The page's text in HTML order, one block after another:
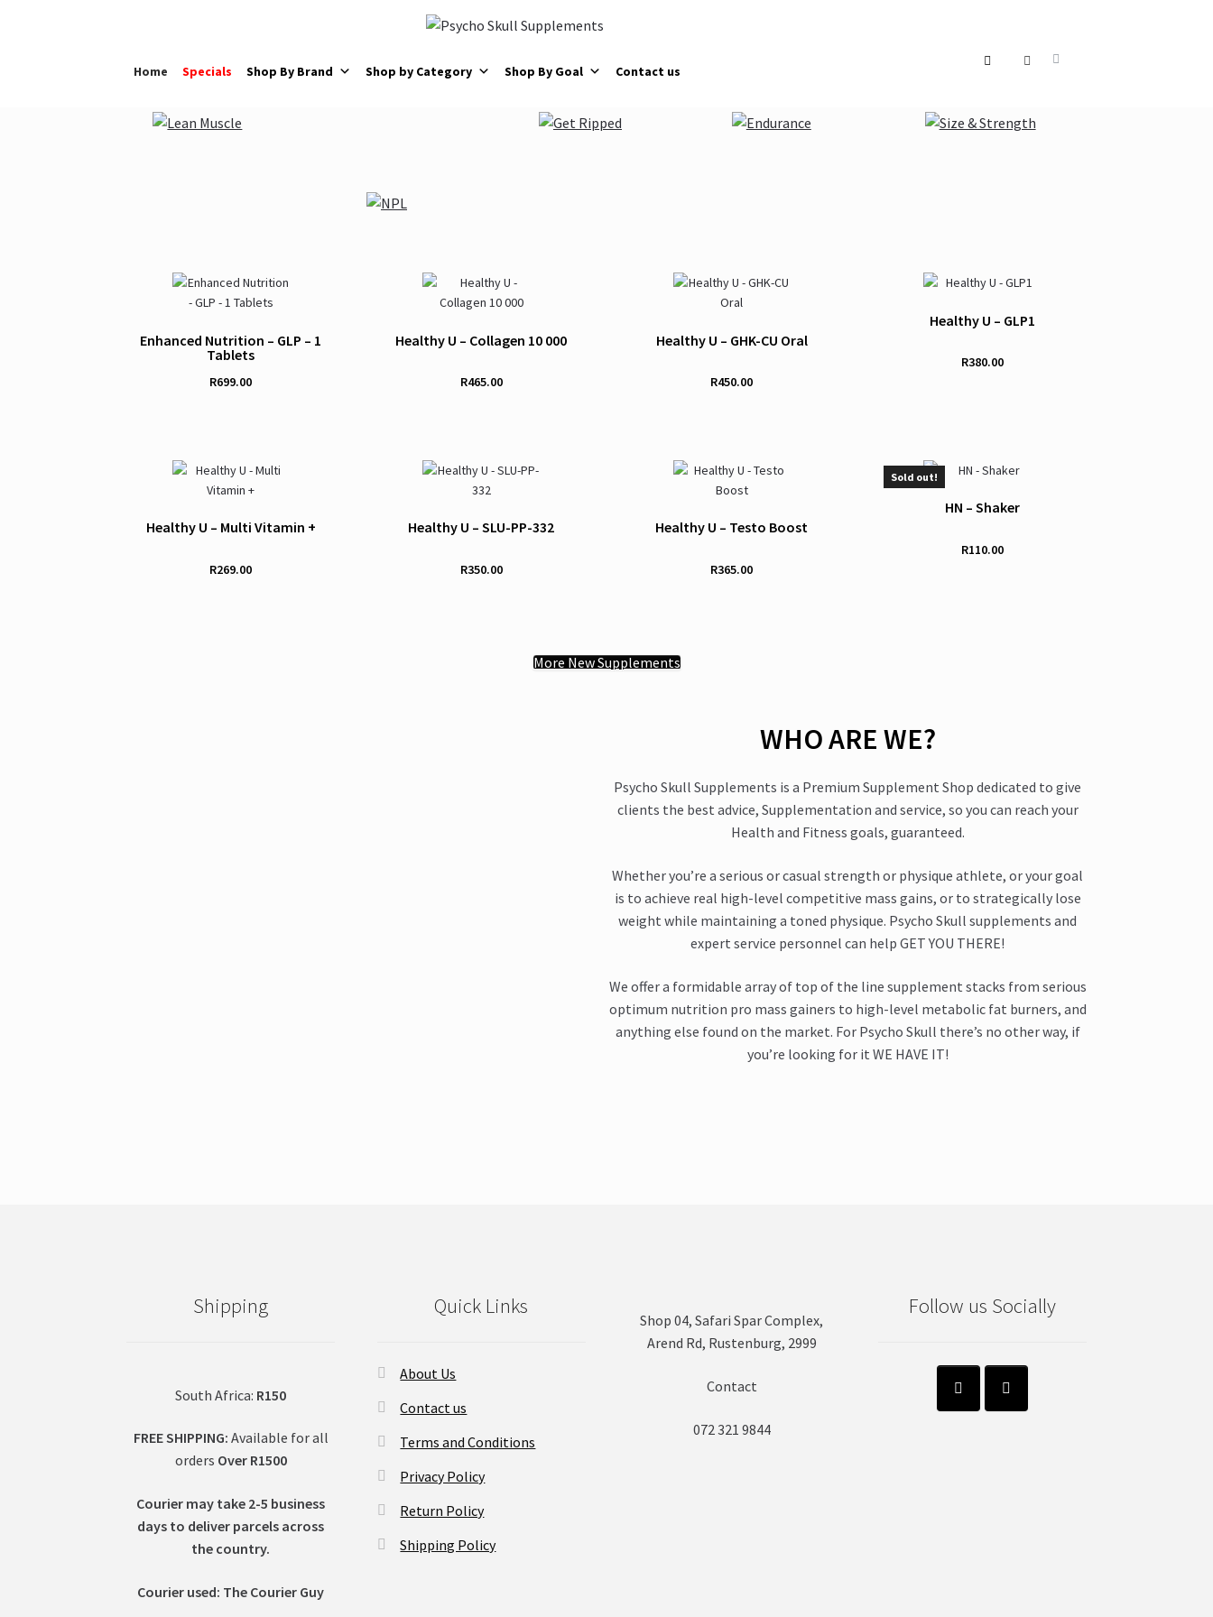
navigation
content
Home Specials Shop By Brand Shop by Category Shop By Goal Contact us
Enhanced Nutrition – GLP – 1
Tablets
R699.00
Healthy U – Collagen 10 000
R465.00
Healthy U – GHK-CU Oral
R450.00
Healthy U – GLP1
R380.00
Healthy U – Multi Vitamin +
R269.00
Healthy U – SLU-PP-332
R350.00
Healthy U – Testo Boost
R365.00
Sold out!
HN – Shaker
R110.00
More New Supplements
WHO ARE WE?
Psycho Skull Supplements is a Premium Supplement Shop dedicated to give
clients the best advice, Supplementation and service, so you can reach your
Health and Fitness goals, guaranteed.
Whether you’re a serious or casual strength or physique athlete, or your goal
is to achieve real high-level competitive mass gains, or to strategically lose
weight while maintaining a toned physique. Psycho Skull supplements and
expert service personnel can help GET YOU THERE!
We offer a formidable array of top of the line supplement stacks from serious
optimum nutrition pro mass gainers to high-level metabolic fat burners, and
anything else found on the market. For Psycho Skull there’s no other way, if
you’re looking for it WE HAVE IT!
Shipping
South Africa: R150
FREE SHIPPING: Available for all
orders Over R1500
Courier may take 2-5 business
days to deliver parcels across
the country.
Courier used: The Courier Guy
Quick Links
About Us
Contact us
Terms and Conditions
Privacy Policy
Return Policy
Shipping Policy
Shop 04, Safari Spar Complex,
Arend Rd, Rustenburg, 2999
Contact
072 321 9844
Follow us Socially